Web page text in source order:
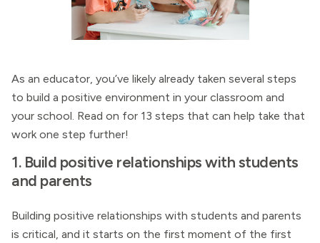
As an educator, you’ve likely already taken several steps
to build a positive environment in your classroom and
your school. Read on for 13 steps that can help take that
work one step further!
1. Build positive relationships with students
and parents
Building positive relationships with students and parents
is critical, and it starts on the first moment of the first